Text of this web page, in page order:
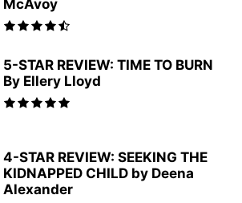
McAvoy
5-STAR REVIEW: TIME TO BURN
By Ellery Lloyd
4-STAR REVIEW: SEEKING THE
KIDNAPPED CHILD by Deena
Alexander